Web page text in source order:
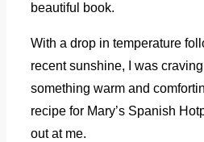
beautiful book.
With a drop in temperature
recent sunshine, I was craving
something warm and
recipe for Mary’s Spanish
out at me.